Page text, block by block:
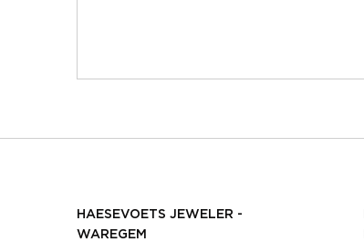
HAESEVOETS JEWELER -
WAREGEM